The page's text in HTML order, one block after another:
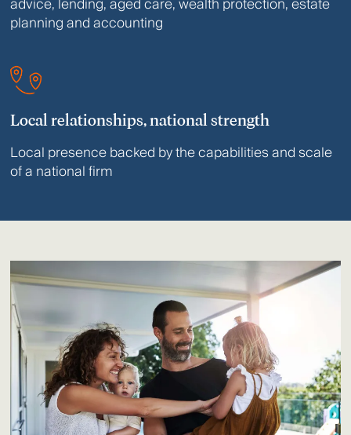
planning and accounting
Local relationships, national strength
Local presence backed by the capabilities and scale
of a national firm